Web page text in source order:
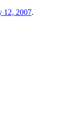
12, 2007.